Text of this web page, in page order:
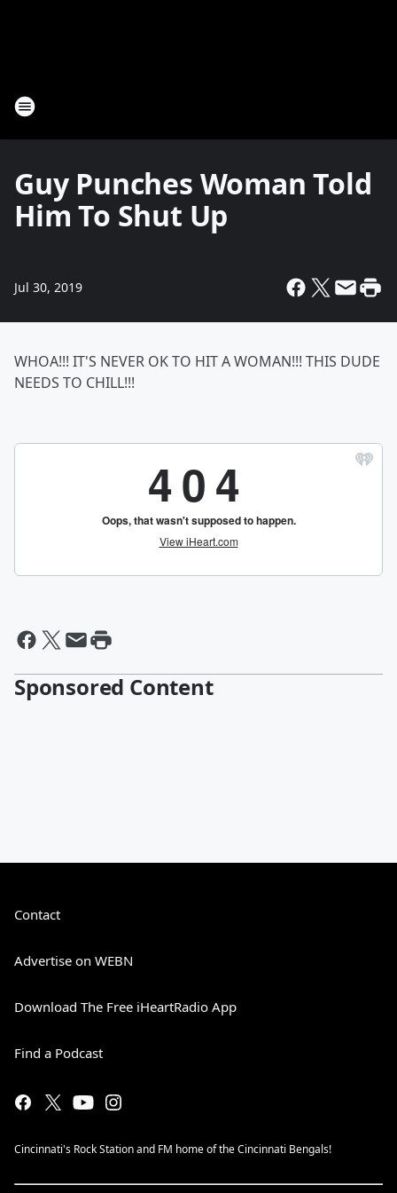
Guy Punches Woman Told
Him To Shut Up
Jul 30, 2019
WHOA!!! IT'S NEVER OK TO HIT A WOMAN!!! THIS DUDE
NEEDS TO CHILL!!!
Sponsored Content
Contact
Advertise on WEBN
Download The Free iHeartRadio App
Find a Podcast
Cincinnati's Rock Station and FM home of the Cincinnati Bengals!